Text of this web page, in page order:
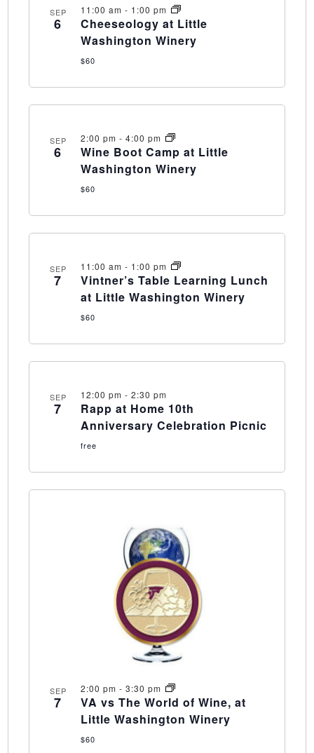
SEP
6
11:00 am - 1:00 pm
Cheeseology at Little
Washington Winery
$60
SEP
6
2:00 pm - 4:00 pm
Wine Boot Camp at Little
Washington Winery
$60
SEP
7
11:00 am - 1:00 pm
Vintner’s Table Learning Lunch
at Little Washington Winery
$60
SEP
7
12:00 pm - 2:30 pm
Rapp at Home 10th
Anniversary Celebration Picnic
free
SEP
7
2:00 pm - 3:30 pm
VA vs The World of Wine, at
Little Washington Winery
$60